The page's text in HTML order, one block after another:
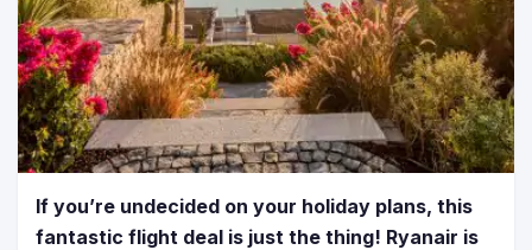
If you’re undecided on your holiday plans, this
fantastic flight deal is just the thing! Ryanair is